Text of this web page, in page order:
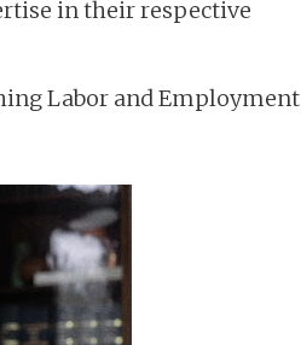
in their respective
Labor and Employment